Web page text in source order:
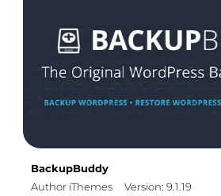
BackupBuddy
Author iThemes
Version: 9.1.19